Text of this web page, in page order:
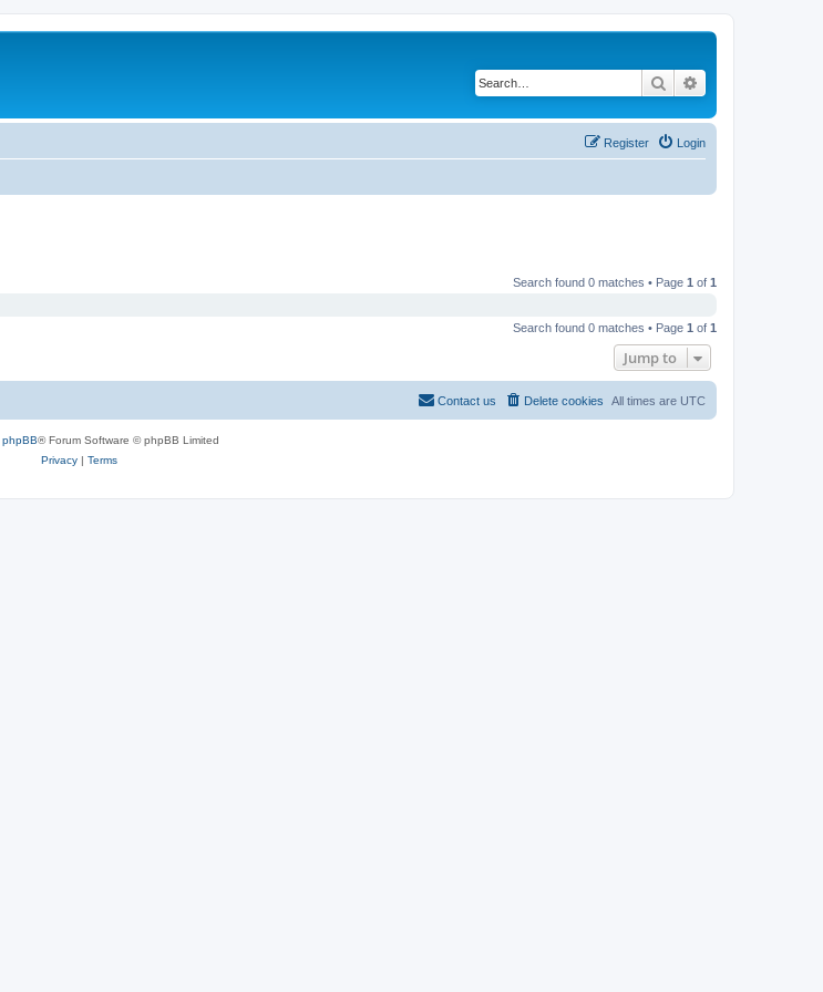
Search
Login
Register
Search found 0 matches • Page 1 of 1
Search found 0 matches • Page 1 of 1
Jump to
All times are UTC
Delete cookies
Contact us
phpBB® Forum Software © phpBB Limited
Privacy| Terms